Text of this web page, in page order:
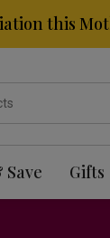
this
Save Gifts